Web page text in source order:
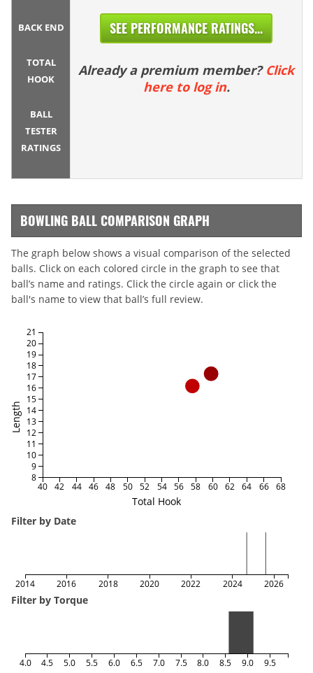
BACK END
TOTAL
HOOK
BALL
TESTER
RATINGS
SEE PERFORMANCE RATINGS...
Already a premium member? Click
here to log in.
BOWLING BALL COMPARISON GRAPH
The graph below shows a visual comparison of the selected
balls. Click on each colored circle in the graph to see that
ball’s name and ratings. Click the circle again or click the
ball's name to view that ball’s full review.
Total Hook
Length
40 42 44 46 48 50 52 54 56 58 60 62 64 66 68
8
9
10
11
12
13
14
15
16
17
18
19
20
21
Filter by Date
2014 2016 2018 2020 2022 2024 2026
Filter by Torque
4.0 4.5 5.0 5.5 6.0 6.5 7.0 7.5 8.0 8.5 9.0 9.5